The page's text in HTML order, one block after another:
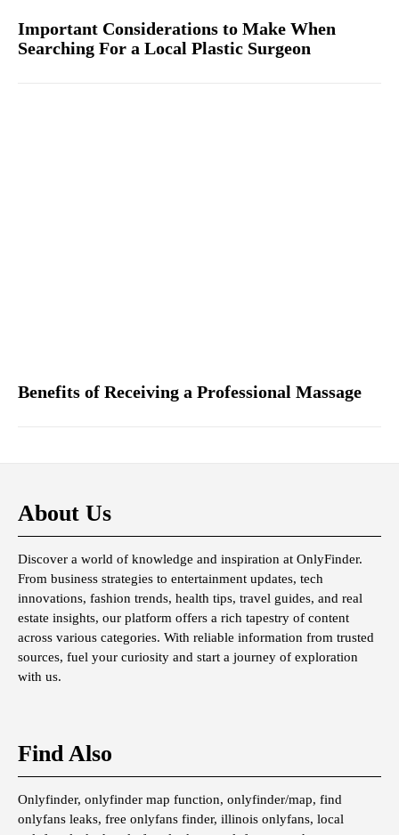
Important Considerations to Make When
Searching For a Local Plastic Surgeon
Benefits of Receiving a Professional Massage
About Us
Discover a world of knowledge and inspiration at OnlyFinder.
From business strategies to entertainment updates, tech
innovations, fashion trends, health tips, travel guides, and real
estate insights, our platform offers a rich tapestry of content
across various categories. With reliable information from trusted
sources, fuel your curiosity and start a journey of exploration
with us.
Find Also
Onlyfinder, onlyfinder map function, onlyfinder/map, find
onlyfans leaks, free onlyfans finder, illinois onlyfans, local